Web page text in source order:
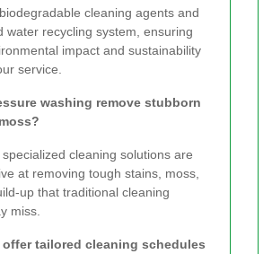
cleaning agents and
water recycling system, ensuring
impact and sustainability
service.
washing remove stubborn
cleaning solutions are
at removing tough stains, moss,
up that traditional cleaning
miss.
offer tailored cleaning schedules